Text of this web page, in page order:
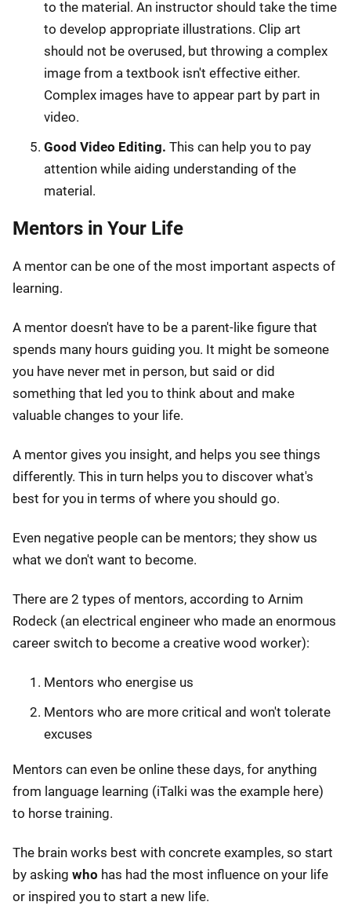
to the material. An instructor should take the time
to develop appropriate illustrations. Clip art
should not be overused, but throwing a complex
image from a textbook isn't effective either.
Complex images have to appear part by part in
video.
Good Video Editing. This can help you to pay
attention while aiding understanding of the
material.
Mentors in Your Life
A mentor can be one of the most important aspects of
learning.
A mentor doesn't have to be a parent-like figure that
spends many hours guiding you. It might be someone
you have never met in person, but said or did
something that led you to think about and make
valuable changes to your life.
A mentor gives you insight, and helps you see things
differently. This in turn helps you to discover what's
best for you in terms of where you should go.
Even negative people can be mentors; they show us
what we don't want to become.
There are 2 types of mentors, according to Arnim
Rodeck (an electrical engineer who made an enormous
career switch to become a creative wood worker):
Mentors who energise us
Mentors who are more critical and won't tolerate
excuses
Mentors can even be online these days, for anything
from language learning (iTalki was the example here)
to horse training.
The brain works best with concrete examples, so start
by asking who has had the most influence on your life
or inspired you to start a new life.